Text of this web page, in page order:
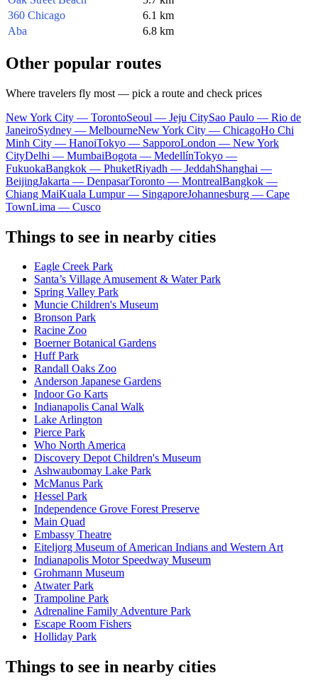
360 Chicago
6.1 km
Aba
6.8 km
Other popular routes
Where travelers fly most — pick a route and check prices
New York City — TorontoSeoul — Jeju CitySao Paulo — Rio de
JaneiroSydney — MelbourneNew York City — ChicagoHo Chi
Minh City — HanoiTokyo — SapporoLondon — New York
CityDelhi — MumbaiBogota — MedellínTokyo —
FukuokaBangkok — PhuketRiyadh — JeddahShanghai —
BeijingJakarta — DenpasarToronto — MontrealBangkok —
Chiang MaiKuala Lumpur — SingaporeJohannesburg — Cape
TownLima — Cusco
Things to see in nearby cities
Eagle Creek Park
Santa’s Village Amusement & Water Park
Spring Valley Park
Muncie Children's Museum
Bronson Park
Racine Zoo
Boerner Botanical Gardens
Huff Park
Randall Oaks Zoo
Anderson Japanese Gardens
Indoor Go Karts
Indianapolis Canal Walk
Lake Arlington
Pierce Park
Who North America
Discovery Depot Children's Museum
Ashwaubomay Lake Park
McManus Park
Hessel Park
Independence Grove Forest Preserve
Main Quad
Embassy Theatre
Eiteljorg Museum of American Indians and Western Art
Indianapolis Motor Speedway Museum
Grohmann Museum
Atwater Park
Trampoline Park
Adrenaline Family Adventure Park
Escape Room Fishers
Holliday Park
Things to see in nearby cities